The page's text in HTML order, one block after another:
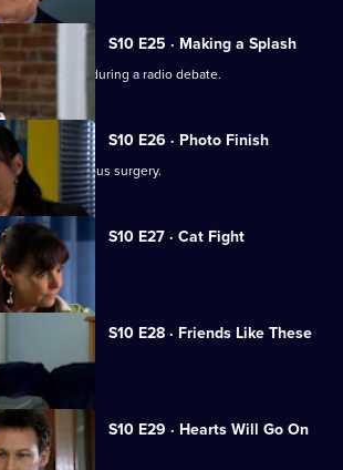
S10 E25 · Making a Splash
ground during a radio debate.
S10 E26 · Photo Finish
the new campus surgery.
S10 E27 · Cat Fight
closed.
S10 E28 · Friends Like These
alcoholic.
S10 E29 · Hearts Will Go On
for Eva.